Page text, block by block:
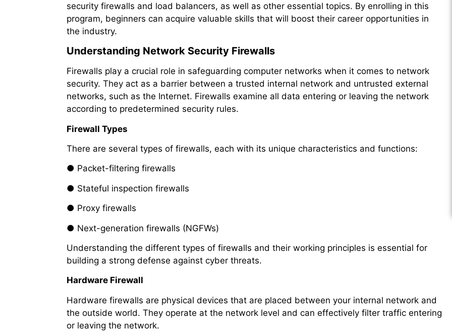
security firewalls and load balancers, as well as other essential topics. By enrolling in this
program, beginners can acquire valuable skills that will boost their career opportunities in
the industry.
Understanding Network Security Firewalls
Firewalls play a crucial role in safeguarding computer networks when it comes to network
security. They act as a barrier between a trusted internal network and untrusted external
networks, such as the Internet. Firewalls examine all data entering or leaving the network
according to predetermined security rules.
Firewall Types
There are several types of firewalls, each with its unique characteristics and functions:
● Packet-filtering firewalls
● Stateful inspection firewalls
● Proxy firewalls
● Next-generation firewalls (NGFWs)
Understanding the different types of firewalls and their working principles is essential for
building a strong defense against cyber threats.
Hardware Firewall
Hardware firewalls are physical devices that are placed between your internal network and
the outside world. They operate at the network level and can effectively filter traffic entering
or leaving the network.